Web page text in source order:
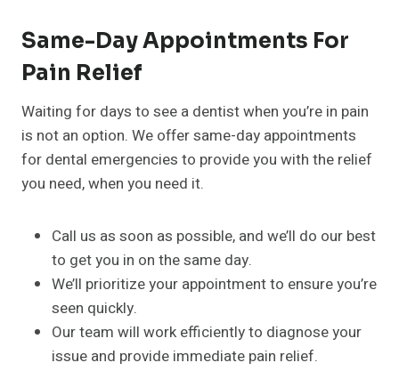
Same-Day Appointments For
Pain Relief
Waiting for days to see a dentist when you’re in pain
is not an option. We offer same-day appointments
for dental emergencies to provide you with the relief
you need, when you need it.
Call us as soon as possible, and we’ll do our best
to get you in on the same day.
We’ll prioritize your appointment to ensure you’re
seen quickly.
Our team will work efficiently to diagnose your
issue and provide immediate pain relief.